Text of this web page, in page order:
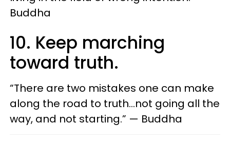
Buddha
10. Keep marching
toward truth.
“There are two mistakes one can make
along the road to truth…not going all the
way, and not starting.” — Buddha